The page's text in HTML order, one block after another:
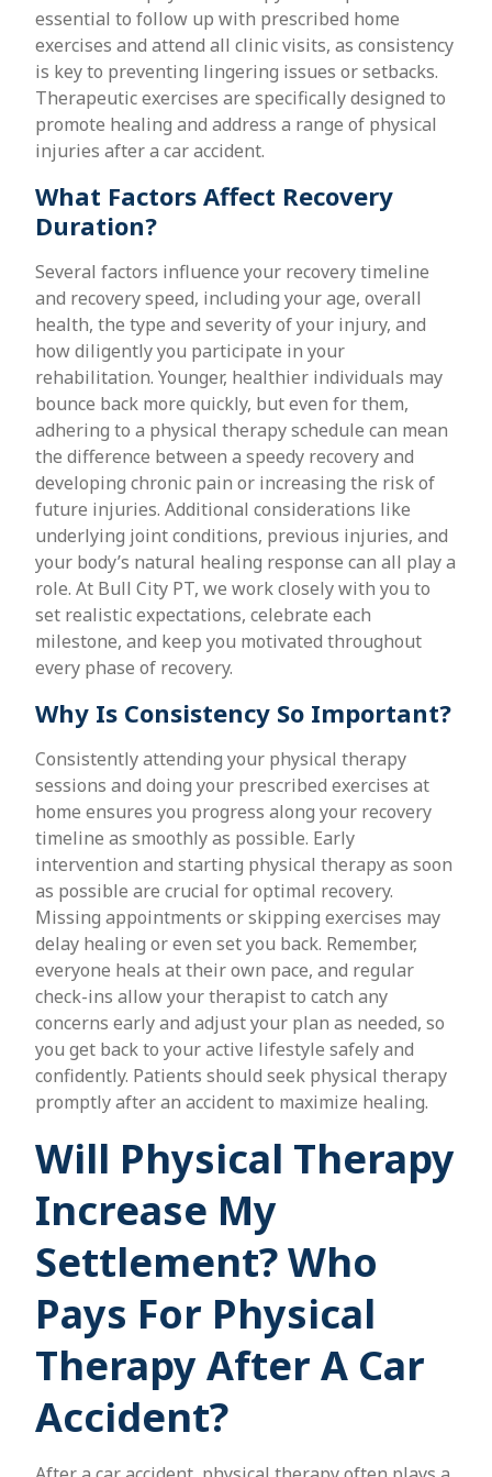
essential to follow up with prescribed home
exercises and attend all clinic visits, as consistency
is key to preventing lingering issues or setbacks.
Therapeutic exercises are specifically designed to
promote healing and address a range of physical
injuries after a car accident.
What Factors Affect Recovery
Duration?
Several factors influence your recovery timeline
and recovery speed, including your age, overall
health, the type and severity of your injury, and
how diligently you participate in your
rehabilitation. Younger, healthier individuals may
bounce back more quickly, but even for them,
adhering to a physical therapy schedule can mean
the difference between a speedy recovery and
developing chronic pain or increasing the risk of
future injuries. Additional considerations like
underlying joint conditions, previous injuries, and
your body’s natural healing response can all play a
role. At Bull City PT, we work closely with you to
set realistic expectations, celebrate each
milestone, and keep you motivated throughout
every phase of recovery.
Why Is Consistency So Important?
Consistently attending your physical therapy
sessions and doing your prescribed exercises at
home ensures you progress along your recovery
timeline as smoothly as possible. Early
intervention and starting physical therapy as soon
as possible are crucial for optimal recovery.
Missing appointments or skipping exercises may
delay healing or even set you back. Remember,
everyone heals at their own pace, and regular
check-ins allow your therapist to catch any
concerns early and adjust your plan as needed, so
you get back to your active lifestyle safely and
confidently. Patients should seek physical therapy
promptly after an accident to maximize healing.
Will Physical Therapy
Increase My
Settlement? Who
Pays For Physical
Therapy After A Car
Accident?